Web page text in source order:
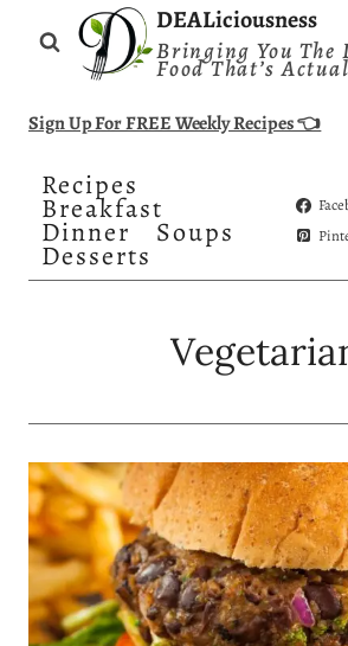
DEALiciousness
Bringing You The
Food That’s
Sign Up For FREE Weekly Recipes 👈
Recipes
Breakfast
Dinner Soups
Desserts